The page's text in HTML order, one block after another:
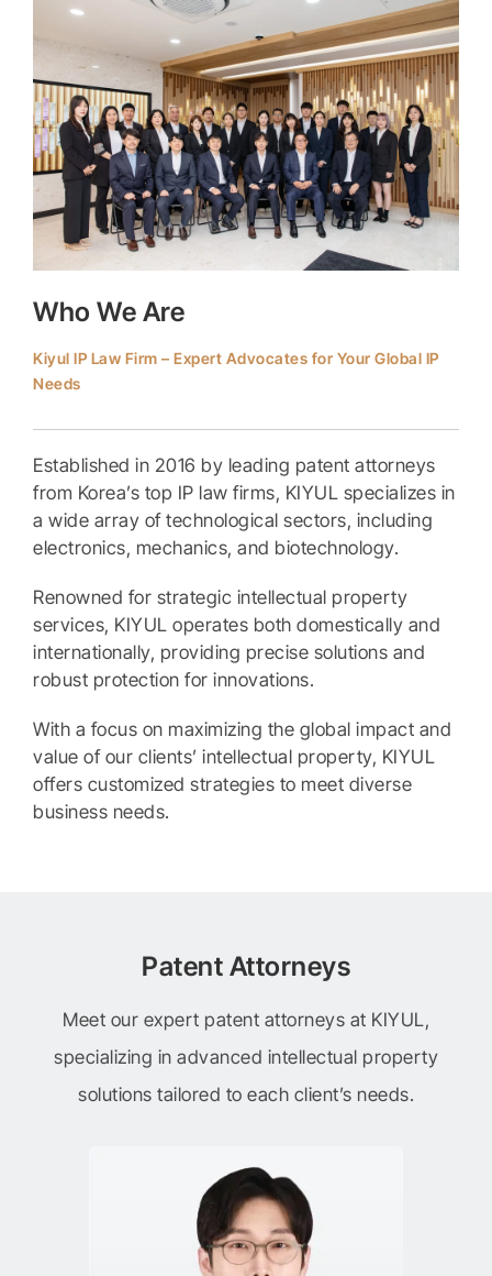
Who We Are
Kiyul IP Law Firm – Expert Advocates for Your Global IP
Needs
Established in 2016 by leading patent attorneys
from Korea’s top IP law firms, KIYUL specializes in
a wide array of technological sectors, including
electronics, mechanics, and biotechnology.
Renowned for strategic intellectual property
services, KIYUL operates both domestically and
internationally, providing precise solutions and
robust protection for innovations.
With a focus on maximizing the global impact and
value of our clients’ intellectual property, KIYUL
offers customized strategies to meet diverse
business needs.
Patent Attorneys
Meet our expert patent attorneys at KIYUL,
specializing in advanced intellectual property
solutions tailored to each client’s needs.